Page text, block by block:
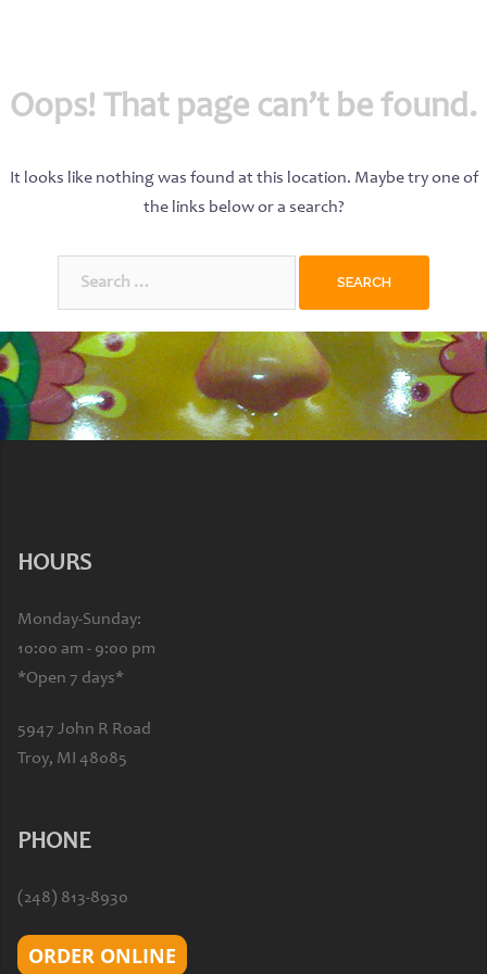
Oops! That page can’t be found.
It looks like nothing was found at this location. Maybe try one of
the links below or a search?
HOURS
Monday-Sunday:
10:00 am - 9:00 pm
*Open 7 days*
5947 John R Road
Troy, MI 48085
PHONE
(248) 813-8930
ORDER ONLINE